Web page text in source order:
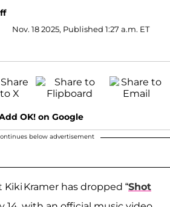
Nov. 18 2025, Published 1:27 a.m. ET
OK! on Google
below advertisement
Kramer has dropped “Shot